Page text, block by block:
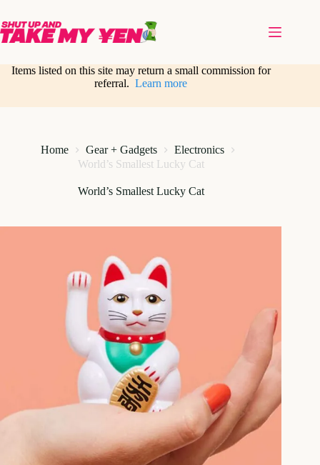
content
Items listed on this site may return a small commission for
referral.Learn more
Home Gear + Gadgets
Electronics
World’s Smallest Lucky Cat
World’s Smallest Lucky Cat